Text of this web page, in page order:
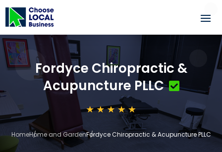
Fordyce Chiropractic &
Acupuncture PLLC
HomeHome and GardenFordyce Chiropractic & Acupuncture PLLC